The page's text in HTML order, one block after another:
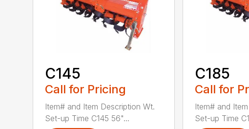
C145
Call for Pricing
Item# and Item Description Wt.
Set-up Time C145 56"...
C185
Call for
Item# and
Set-up Time